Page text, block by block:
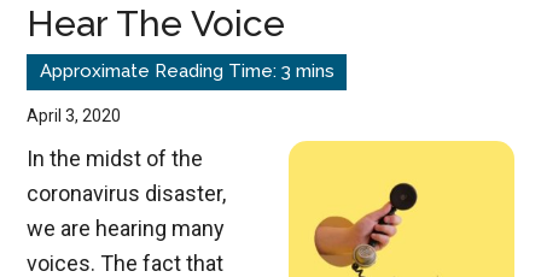
Hear The Voice
April 3, 2020
In the midst of the
coronavirus disaster,
we are hearing many
voices. The fact that